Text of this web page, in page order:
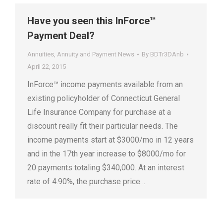
Have you seen this InForce™
Payment Deal?
Annuities, Annuity and Payment News By BDTr3DAnb
April 22, 2015
InForce™ income payments available from an
existing policyholder of Connecticut General
Life Insurance Company for purchase at a
discount really fit their particular needs. The
income payments start at $3000/mo in 12 years
and in the 17th year increase to $8000/mo for
20 payments totaling $340,000. At an interest
rate of 4.90%, the purchase price…